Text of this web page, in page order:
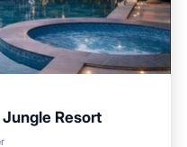
Resort